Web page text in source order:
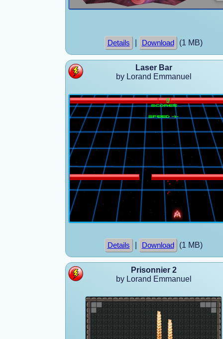
Details Download (1 MB)
Laser Bar
by Lorand Emmanuel
Details Download (1 MB)
Prisonnier 2
by Lorand Emmanuel